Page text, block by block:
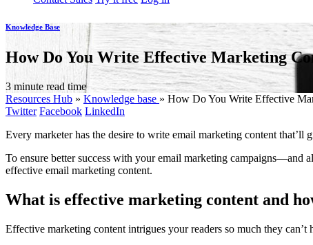
Knowledge Base
How Do You Write Effective Marketing
3 minute read time
Resources Hub » Knowledge base » How Do You Write Effective
Twitter Facebook LinkedIn
Every marketer has the desire to write email marketing content
To ensure better success with your email marketing
effective email marketing content.
What is effective marketing content and
Effective marketing content intrigues your readers so much they can’t